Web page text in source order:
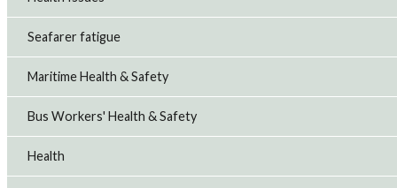
Seafarer fatigue
Maritime Health & Safety
Bus Workers' Health & Safety
Health